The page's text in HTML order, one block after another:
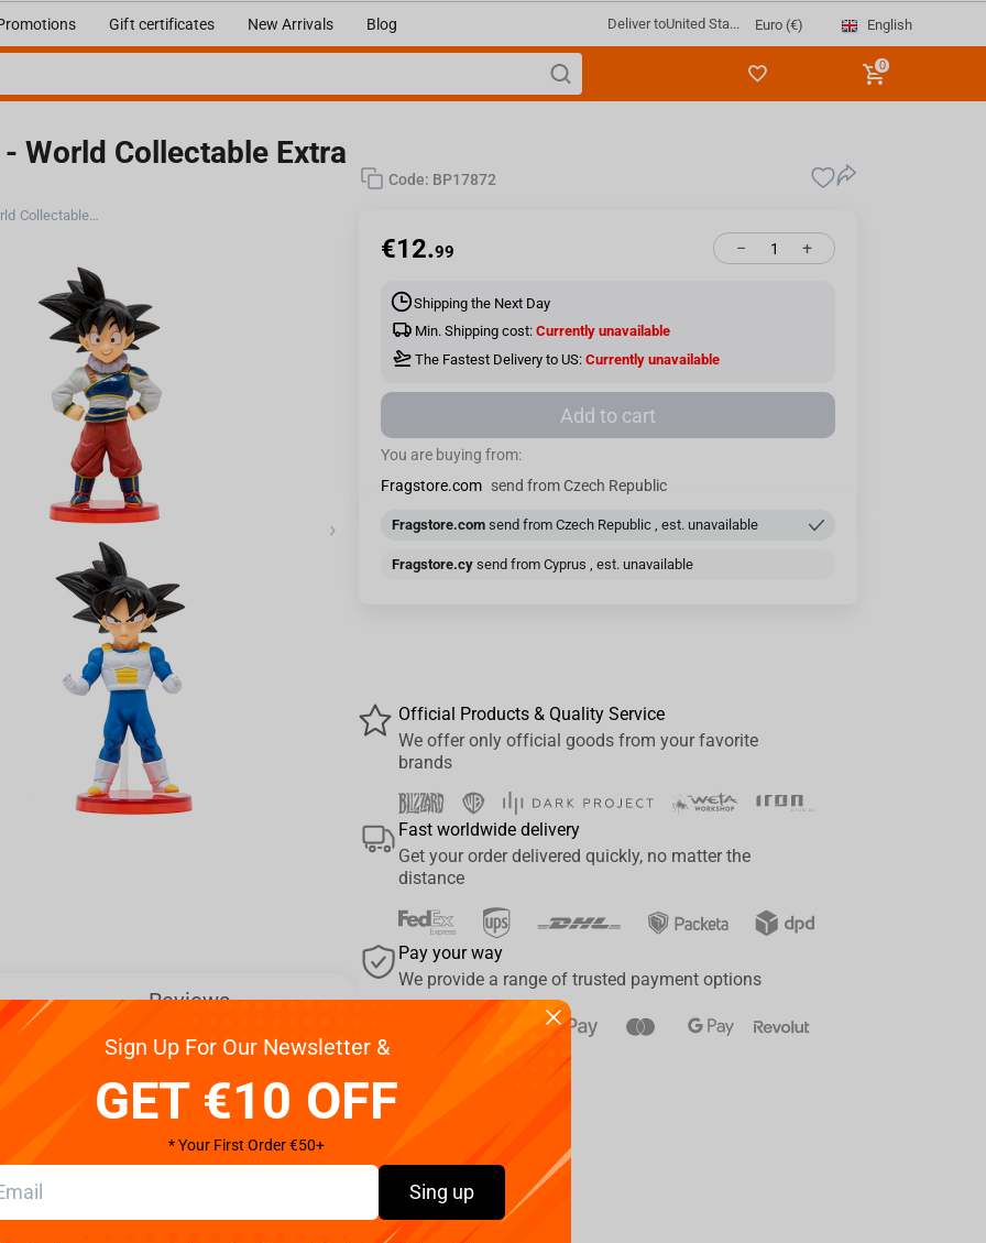
Gift certificates New Arrivals Blog Deliver toUnited Sta... Euro (€) English
0
World Collectable Extra
Bandai Banpresto Dragon Ball Z - World Collectable Extra Costume Figure
›
Reviews
Code: BP17872
€12.99 +
−
Shipping the Next Day
Min. Shipping cost: Currently unavailable
The Fastest Delivery to US: Currently unavailable
Add to cart
You are buying from:
Fragstore.com send from Czech Republic
Fragstore.com send from Czech Republic , est. unavailable
Fragstore.cy send from Cyprus , est. unavailable
Official Products & Quality Service
We offer only official goods from your favorite
brands
Fast worldwide delivery
Get your order delivered quickly, no matter the
distance
Pay your way
We provide a range of trusted payment options
Sign Up For Our Newsletter &
GET €10 OFF
* Your First Order €50+
Sing up